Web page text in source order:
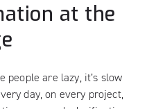
at the
people are lazy, it’s slow
day, on every project,